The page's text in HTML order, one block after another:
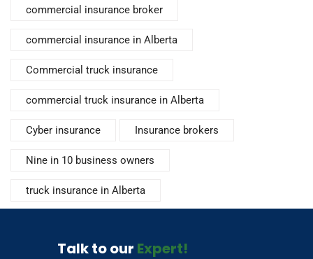
commercial insurance broker
commercial insurance in Alberta
Commercial truck insurance
commercial truck insurance in Alberta
Cyber insurance Insurance brokers
Nine in 10 business owners
truck insurance in Alberta
Talk to our Expert!